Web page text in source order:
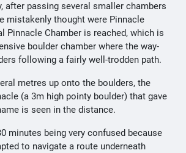
after passing several smaller chambers
mistakenly thought were Pinnacle
Pinnacle Chamber is reached, which is
boulder chamber where the way-
following a fairly well-trodden path.
metres up onto the boulders, the
(a 3m high pointy boulder) that gave
is seen in the distance.
minutes being very confused because
to navigate a route underneath